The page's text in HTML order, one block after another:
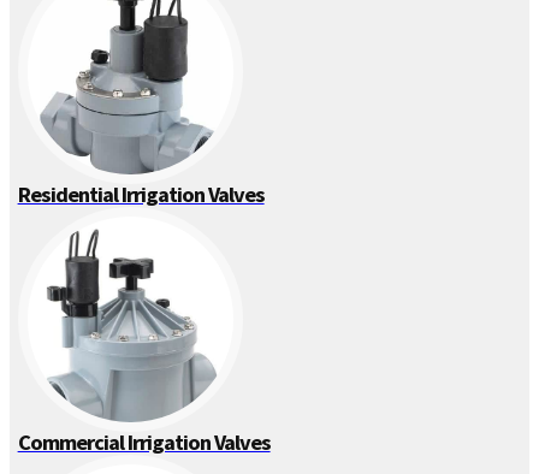
Residential Irrigation Valves
Commercial Irrigation Valves